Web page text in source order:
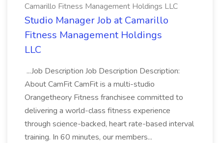
Camarillo Fitness Management Holdings LLC
Studio Manager Job at Camarillo
Fitness Management Holdings
LLC
...Job Description Job Description Description:
About CamFit CamFit is a multi-studio
Orangetheory Fitness franchisee committed to
delivering a world-class fitness experience
through science-backed, heart rate-based interval
training. In 60 minutes, our members...